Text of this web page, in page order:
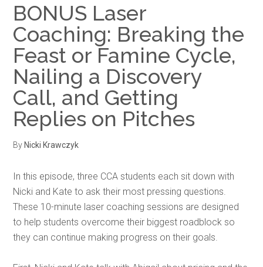
BONUS Laser
Coaching: Breaking the
Feast or Famine Cycle,
Nailing a Discovery
Call, and Getting
Replies on Pitches
By Nicki Krawczyk
In this episode, three CCA students each sit down with
Nicki and Kate to ask their most pressing questions.
These 10-minute laser coaching sessions are designed
to help students overcome their biggest roadblock so
they can continue making progress on their goals.